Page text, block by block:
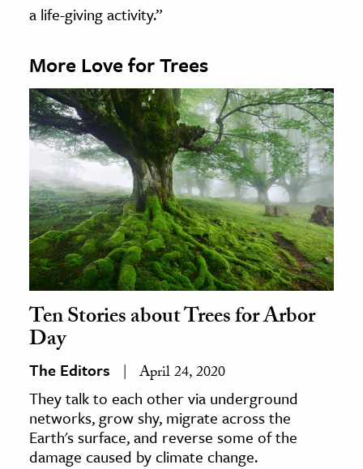
a life-giving activity.”
More Love for Trees
Ten Stories about Trees for Arbor
Day
The Editors April 24, 2020
They talk to each other via underground
networks, grow shy, migrate across the
Earth's surface, and reverse some of the
damage caused by climate change.